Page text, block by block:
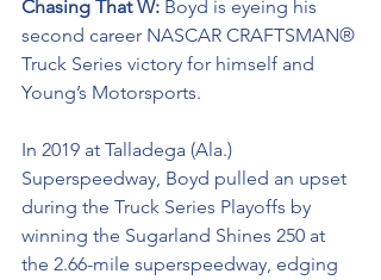
Chasing That W: Boyd is eyeing his
second career NASCAR CRAFTSMAN®
Truck Series victory for himself and
Young’s Motorsports.
In 2019 at Talladega (Ala.)
Superspeedway, Boyd pulled an upset
during the Truck Series Playoffs by
winning the Sugarland Shines 250 at
the 2.66-mile superspeedway, edging